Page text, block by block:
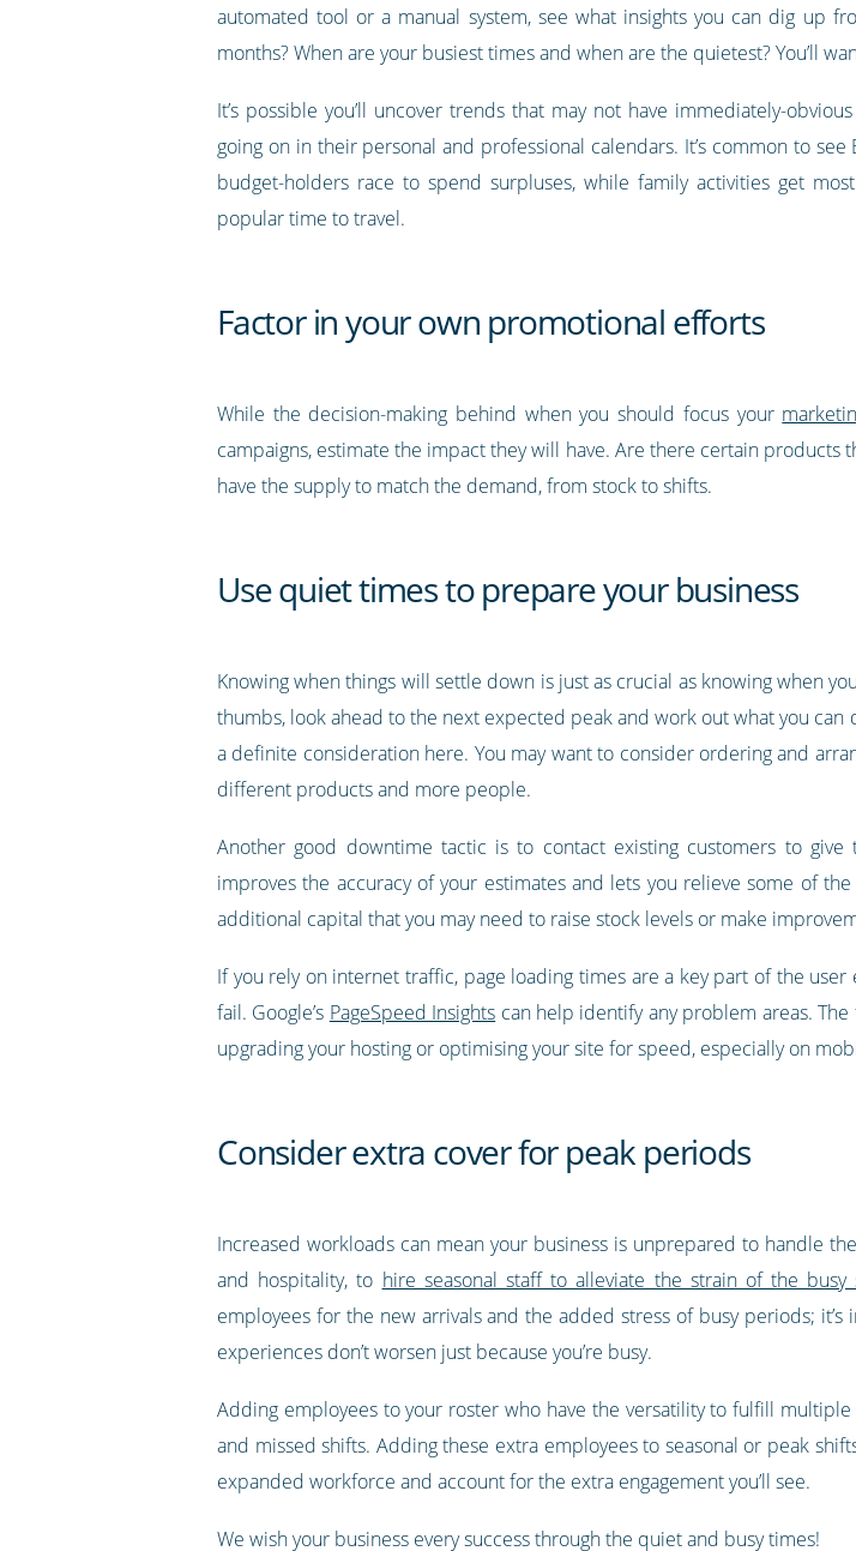
automated tool or a manual system, see what insights you can dig up
months? When are your busiest times and when are the quietest? You’ll
It’s possible you’ll uncover trends that may not have immediately-
going on in their personal and professional calendars. It’s common to
budget-holders race to spend surpluses, while family activities get
popular time to travel.
Factor in your own promotional efforts
While the decision-making behind when you should focus your
campaigns, estimate the impact they will have. Are there certain products
have the supply to match the demand, from stock to shifts.
Use quiet times to prepare your business
Knowing when things will settle down is just as crucial as knowing when
thumbs, look ahead to the next expected peak and work out what you
a definite consideration here. You may want to consider ordering and
different products and more people.
Another good downtime tactic is to contact existing customers to
improves the accuracy of your estimates and lets you relieve some of
additional capital that you may need to raise stock levels or make
If you rely on internet traffic, page loading times are a key part of the
fail. Google’s PageSpeed Insights can help identify any problem areas.
upgrading your hosting or optimising your site for speed, especially on
Consider extra cover for peak periods
Increased workloads can mean your business is unprepared to handle
and hospitality, to hire seasonal staff to alleviate the strain of the busy
employees for the new arrivals and the added stress of busy periods;
experiences don’t worsen just because you’re busy.
Adding employees to your roster who have the versatility to fulfill
and missed shifts. Adding these extra employees to seasonal or peak
expanded workforce and account for the extra engagement you’ll see.
We wish your business every success through the quiet and busy times!